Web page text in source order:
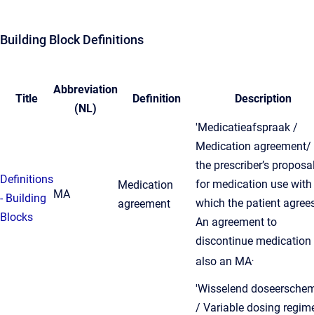
Building Block Definitions
Title
Abbreviation
(NL)
Definition Description
Definitions
- Building
Blocks
MA
Medication
agreement
'Medicatieafspraak /
Medication agreement/
the prescriber’s
for medication use with
which the patient
An agreement to
discontinue medication
also an MA.
'Wisselend
/ Variable dosing